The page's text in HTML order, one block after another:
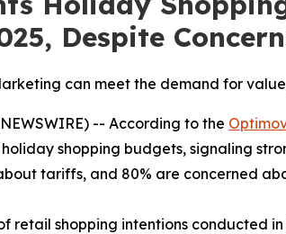
Despite
can meet the demand for
-- According to the
shopping budgets, signaling
tariffs, and 80% are concerned
retail shopping intentions conducted